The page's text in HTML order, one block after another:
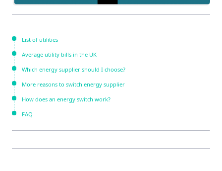
List of utilities
Average utility bills in the UK
Which energy supplier should I choose?
More reasons to switch energy supplier
How does an energy switch work?
FAQ